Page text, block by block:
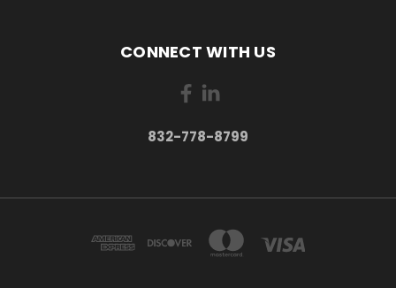
CONNECT WITH US
832-778-8799